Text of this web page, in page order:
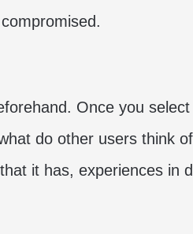
Once you
do other users think
it has, experiences in